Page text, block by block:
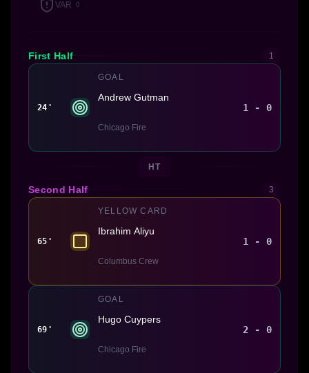
VAR 0
First Half 1
24'
GOAL
Andrew Gutman
Chicago Fire
1 - 0
HT
Second Half 3
65'
YELLOW CARD
Ibrahim Aliyu
Columbus Crew
1 - 0
69'
GOAL
Hugo Cuypers
Chicago Fire
2 - 0